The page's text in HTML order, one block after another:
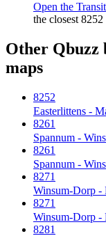
Open the
the closest
Other Qbuzz
maps
8252
Easterlittens -
8261
Spannum -
8261
Spannum -
8271
Winsum-Dorp -
8271
Winsum-Dorp -
8281